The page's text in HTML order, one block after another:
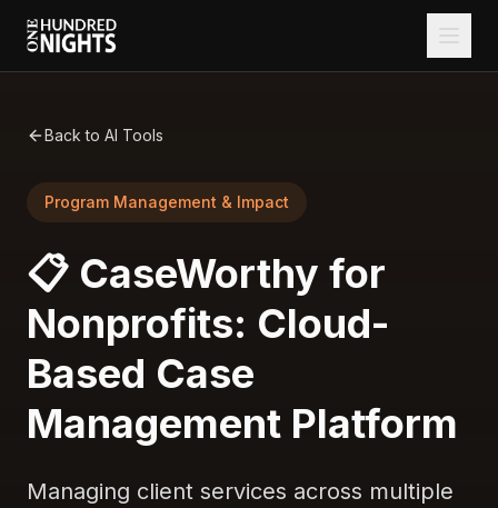
Back to AI Tools
Program Management & Impact
📋 CaseWorthy for
Nonprofits: Cloud-
Based Case
Management Platform
Managing client services across multiple